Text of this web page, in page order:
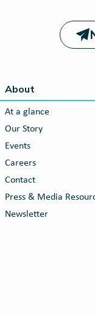
About
At a glance
Our Story
Events
Careers
Contact
Press & Media
Newsletter